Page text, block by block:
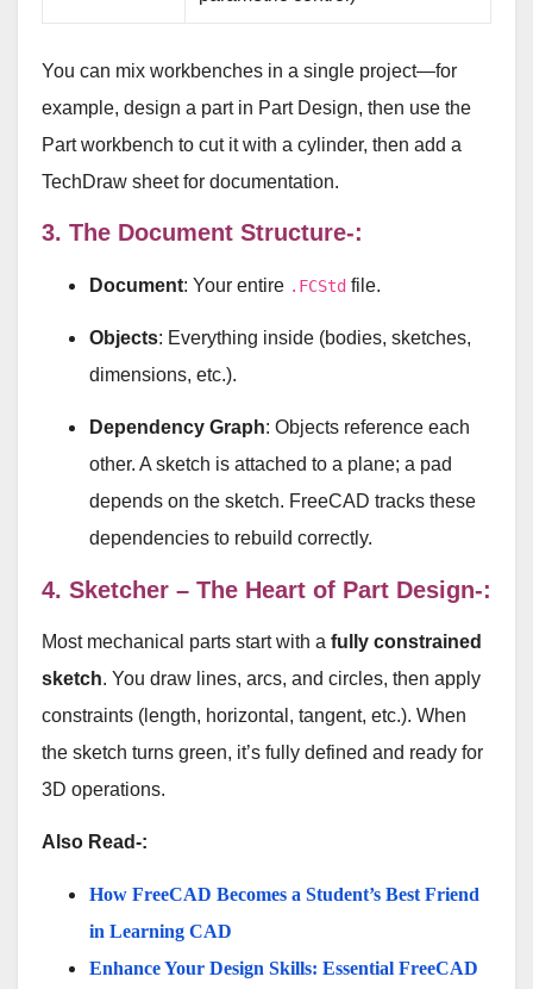
You can mix workbenches in a single project—for
example, design a part in Part Design, then use the
Part workbench to cut it with a cylinder, then add a
TechDraw sheet for documentation.
3. The Document Structure-:
Document: Your entire .FCStd file.
Objects: Everything inside (bodies, sketches,
dimensions, etc.).
Dependency Graph: Objects reference each
other. A sketch is attached to a plane; a pad
depends on the sketch. FreeCAD tracks these
dependencies to rebuild correctly.
4. Sketcher – The Heart of Part Design-:
Most mechanical parts start with a fully constrained
sketch. You draw lines, arcs, and circles, then apply
constraints (length, horizontal, tangent, etc.). When
the sketch turns green, it’s fully defined and ready for
3D operations.
Also Read-:
How FreeCAD Becomes a Student’s Best Friend
in Learning CAD
Enhance Your Design Skills: Essential FreeCAD